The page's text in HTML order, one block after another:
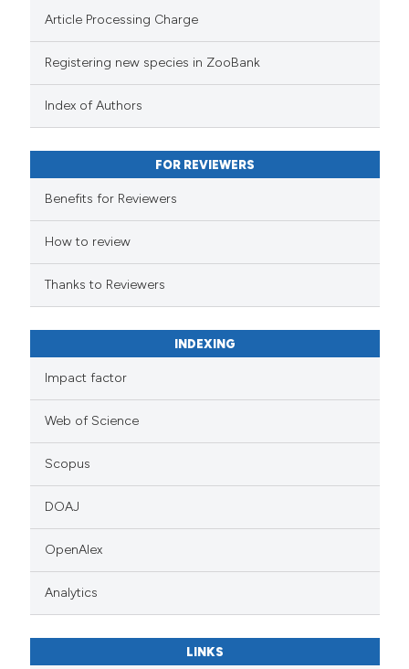
Article Processing Charge
Registering new species in ZooBank
Index of Authors
FOR REVIEWERS
Benefits for Reviewers
How to review
Thanks to Reviewers
INDEXING
Impact factor
Web of Science
Scopus
DOAJ
OpenAlex
Analytics
LINKS